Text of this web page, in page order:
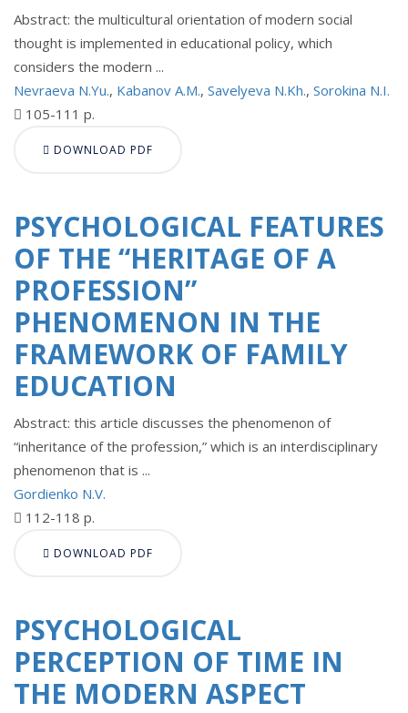
Abstract: the multicultural orientation of modern social
thought is implemented in educational policy, which
considers the modern ...
Nevraeva N.Yu., Kabanov A.M., Savelyeva N.Kh., Sorokina N.I.
105-111 p.
DOWNLOAD PDF
PSYCHOLOGICAL FEATURES
OF THE “HERITAGE OF A
PROFESSION”
PHENOMENON IN THE
FRAMEWORK OF FAMILY
EDUCATION
Abstract: this article discusses the phenomenon of
“inheritance of the profession,” which is an interdisciplinary
phenomenon that is ...
Gordienko N.V.
112-118 p.
DOWNLOAD PDF
PSYCHOLOGICAL
PERCEPTION OF TIME IN
THE MODERN ASPECT